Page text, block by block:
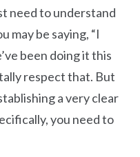
need to understand
may be saying, “I
been doing it this
respect that. But
a very clear
you need to